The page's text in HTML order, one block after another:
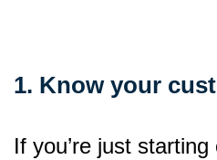
1. Know your
If you’re just